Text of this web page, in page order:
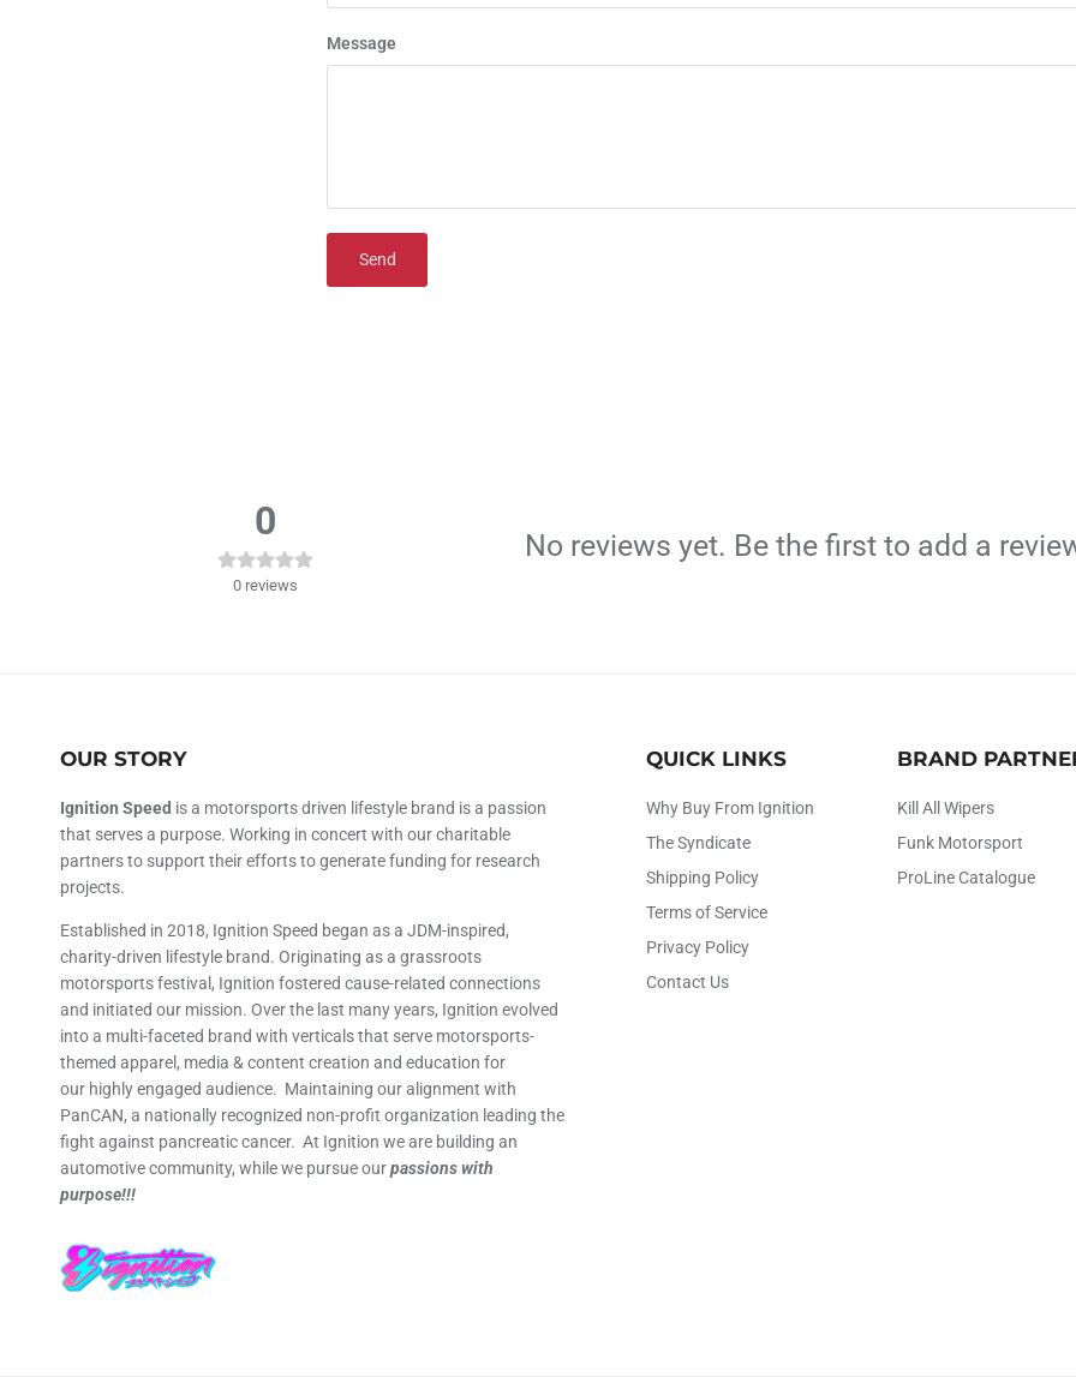
Message
Send
0
0 reviews
No reviews yet. Be the first to add a
OUR STORY
Ignition Speed is a motorsports driven lifestyle brand is a passion
that serves a purpose. Working in concert with our charitable
partners to support their efforts to generate funding for research
projects.
Established in 2018, Ignition Speed began as a JDM-inspired,
charity-driven lifestyle brand. Originating as a grassroots
motorsports festival, Ignition fostered cause-related connections
and initiated our mission. Over the last many years, Ignition evolved
into a multi-faceted brand with verticals that serve motorsports-
themed apparel, media & content creation and education for
our highly engaged audience. Maintaining our alignment with
PanCAN, a nationally recognized non-profit organization leading the
fight against pancreatic cancer. At Ignition we are building an
automotive community, while we pursue ourpassions with
purpose!!!
QUICK LINKS
Why Buy From Ignition
The Syndicate
Shipping Policy
Terms of Service
Privacy Policy
Contact Us
BRAND
Kill All Wipers
Funk Motorsport
ProLine Catalogue